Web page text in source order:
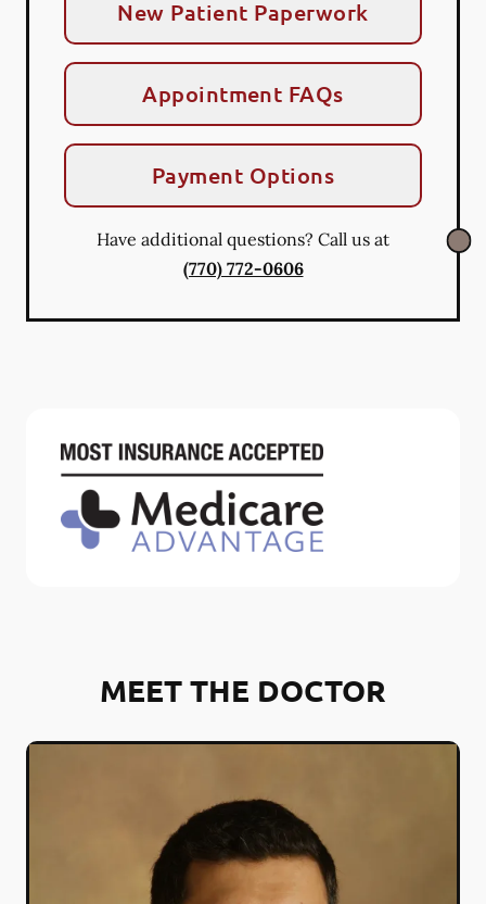
New Patient Paperwork
Appointment FAQs
Payment Options
Have additional questions? Call us at
(770) 772-0606
MEET THE DOCTOR